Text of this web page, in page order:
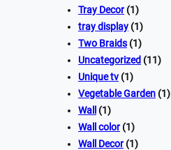
Tray Decor(1)
tray display (1)
Two Braids (1)
Uncategorized (11)
Unique tv (1)
Vegetable Garden (1)
Wall
(1)
Wall color(1)
Wall Decor(1)